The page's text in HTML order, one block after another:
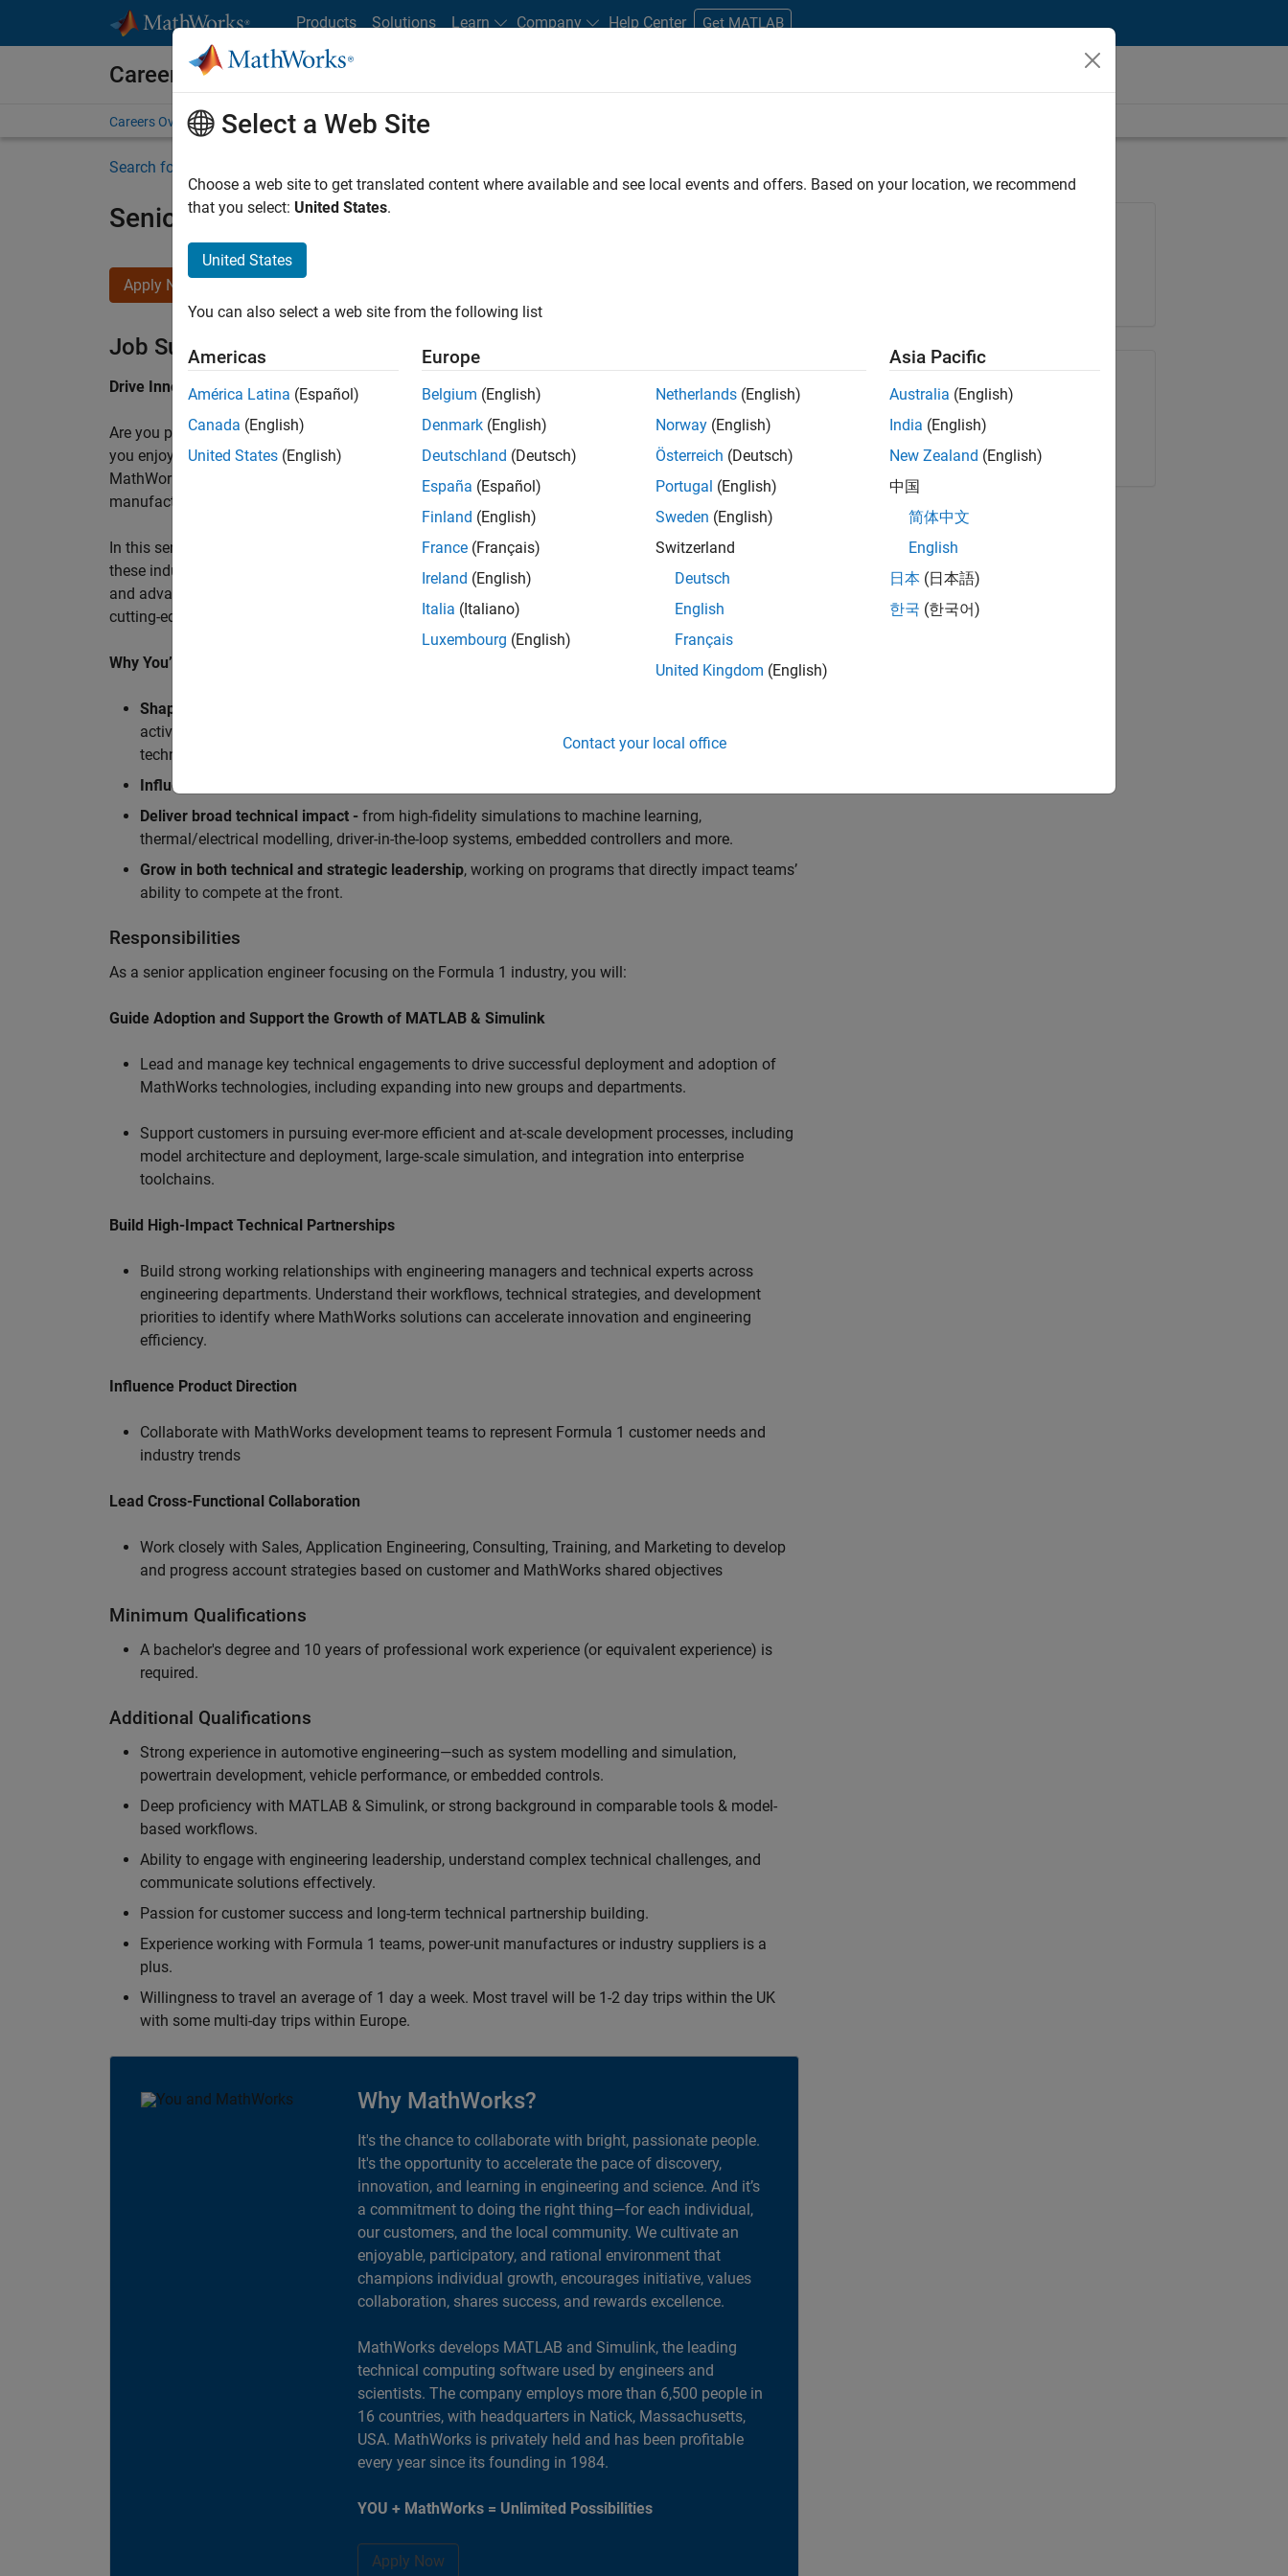
Products Solutions Learn Company Help Center Get MATLAB
Careers at MathWorks
Careers Overview Job Search Office Locations Students and New Careers
Search for more jobs
Senior Application Engineer - Formula 1™
Apply Now
Job Summary
Drive Innovation with MATLAB & Simulink at Leading Formula 1 Teams
Are you passionate about accelerating engineering innovation in the top tier of world motorsport? Do
you enjoy working closely with world‑class engineering teams to help them find the competitive edge?
MathWorks is seeking an application engineer to partner with Europe's Formula 1 teams, power-unit
manufacturers, and ECU supplier.
In this senior customer‑facing role, you will act as a trusted technical advisor and innovator, guiding
these industry leaders as they adopt and scale Model‑Based Design, simulation-driven development,
and advanced analytics using MATLAB® and Simulink®. Your expertise will shape how the most
cutting-edge motorsport machines in the world are engineered, developed, tested and raced.
Why You’ll Love This Role
Shape the future of Formula 1
active aerodynamics, advanced simulation systems, and high-bandwidth data analytics
technologies.
Influence engineering at scale
Deliver broad technical impact - from high-fidelity simulations to machine learning,
thermal/electrical modelling, driver-in-the-loop systems, embedded controllers and more.
Grow in both technical and strategic leadership, working on programs that directly impact teams’
ability to compete at the front.
Responsibilities
As a senior application engineer focusing on the Formula 1 industry, you will:
Guide Adoption and Support the Growth of MATLAB & Simulink
Lead and manage key technical engagements to drive successful deployment and adoption of
MathWorks technologies, including expanding into new groups and departments.
Support customers in pursuing ever-more efficient and at-scale development processes, including
model architecture and deployment, large‑scale simulation, and integration into enterprise
toolchains.
Build High-Impact Technical Partnerships
Build strong working relationships with engineering managers and technical experts across
engineering departments. Understand their workflows, technical strategies, and development
priorities to identify where MathWorks solutions can accelerate innovation and engineering
efficiency.
Influence Product Direction
Collaborate with MathWorks development teams to represent Formula 1 customer needs and
industry trends
Lead Cross-Functional Collaboration
Work closely with Sales, Application Engineering, Consulting, Training, and Marketing to develop
and progress account strategies based on customer and MathWorks shared objectives
Minimum Qualifications
A bachelor's degree and 10 years of professional work experience (or equivalent experience) is
required.
Additional Qualifications
Strong experience in automotive engineering—such as system modelling and simulation,
powertrain development, vehicle performance, or embedded controls.
Deep proficiency with MATLAB & Simulink, or strong background in comparable tools & model-
based workflows.
Ability to engage with engineering leadership, understand complex technical challenges, and
communicate solutions effectively.
Passion for customer success and long-term technical partnership building.
Experience working with Formula 1 teams, power-unit manufactures or industry suppliers is a
plus.
Willingness to travel an average of 1 day a week. Most travel will be 1-2 day trips within the UK
with some multi-day trips within Europe.
Why MathWorks?
It's the chance to collaborate with bright, passionate people.
It's the opportunity to accelerate the pace of discovery,
innovation, and learning in engineering and science. And it’s
a commitment to doing the right thing—for each individual,
our customers, and the local community. We cultivate an
enjoyable, participatory, and rational environment that
champions individual growth, encourages initiative, values
collaboration, shares success, and rewards excellence.
MathWorks develops MATLAB and Simulink, the leading
technical computing software used by engineers and
scientists. The company employs more than 6,500 people in
16 countries, with headquarters in Natick, Massachusetts,
USA. MathWorks is privately held and has been profitable
every year since its founding in 1984.
YOU + MathWorks = Unlimited Possibilities
Apply Now
Share Job
Copy Link Email
Select a Web Site
Choose a web site to get translated content where available and see local events and offers. Based on your location, we recommend
that you select: United States.
United States
You can also select a web site from the following list
Americas
América Latina (Español)
Canada (English)
United States (English)
Europe
Belgium (English)
Denmark (English)
Deutschland (Deutsch)
España (Español)
Finland (English)
France (Français)
Ireland (English)
Italia (Italiano)
Luxembourg (English)
Netherlands (English)
Norway (English)
Österreich (Deutsch)
Portugal (English)
Sweden (English)
Switzerland
Deutsch
English
Français
United Kingdom (English)
Asia Pacific
Australia (English)
India (English)
New Zealand (English)
中国
简体中文
English
日本 (日本語)
한국 (한국어)
Contact your local office